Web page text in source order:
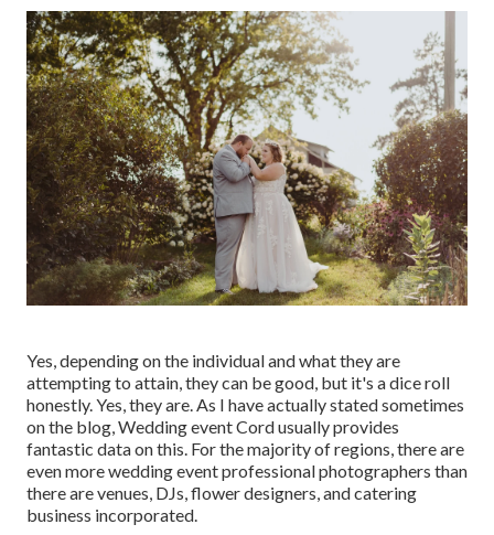
Yes, depending on the individual and what they are
attempting to attain, they can be good, but it's a dice roll
honestly. Yes, they are. As I have actually stated sometimes
on the blog, Wedding event Cordusually provides
fantastic data on this. For the majority of regions, there are
even more wedding event professional photographers than
there are venues, DJs, flower designers, and catering
business incorporated.